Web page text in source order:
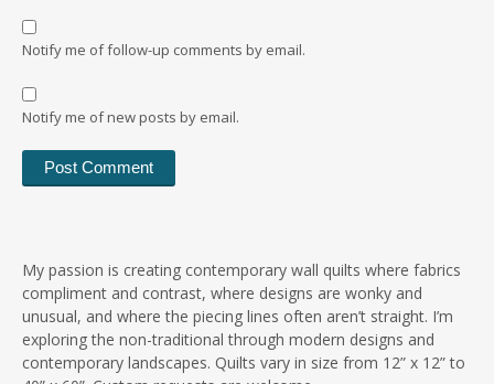
Notify me of follow-up comments by email.
Notify me of new posts by email.
My passion is creating contemporary wall quilts where fabrics
compliment and contrast, where designs are wonky and
unusual, and where the piecing lines often aren’t straight. I’m
exploring the non-traditional through modern designs and
contemporary landscapes. Quilts vary in size from 12” x 12” to